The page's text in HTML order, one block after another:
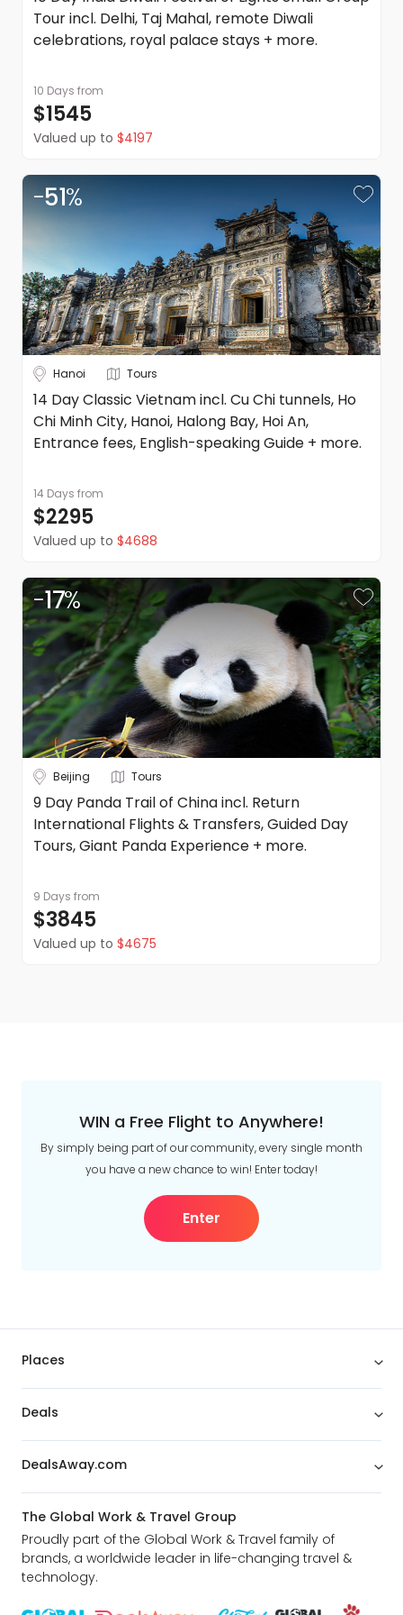
and conditions.
Tour incl. Delhi, Taj Mahal, remote Diwali
celebrations, royal palace stays + more.
10 Days from
$1545
Valued up to $4197
-51%
Hanoi Tours
14 Day Classic Vietnam incl. Cu Chi tunnels, Ho
Chi Minh City, Hanoi, Halong Bay, Hoi An,
Entrance fees, English-speaking Guide + more.
14 Days from
$2295
Valued up to $4688
-17%
Beijing Tours
9 Day Panda Trail of China incl. Return
International Flights & Transfers, Guided Day
Tours, Giant Panda Experience + more.
9 Days from
$3845
Valued up to $4675
WIN a Free Flight to Anywhere!
By simply being part of our community, every single month
you have a new chance to win! Enter today!
Enter
Places
Deals
DealsAway.com
The Global Work & Travel Group
Proudly part of the Global Work & Travel family of
brands, a worldwide leader in life-changing travel &
technology.